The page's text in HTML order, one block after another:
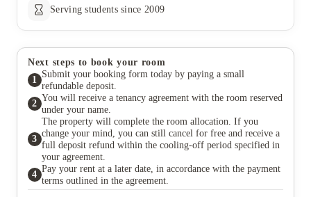
Serving students since 2009
Next steps to book your room
1
Submit your booking form today by paying a small
refundable deposit.
2
You will receive a tenancy agreement with the room reserved
under your name.
3
The property will complete the room allocation. If you
change your mind, you can still cancel for free and receive a
full deposit refund within the cooling-off period specified in
your agreement.
4
Pay your rent at a later date, in accordance with the payment
terms outlined in the agreement.